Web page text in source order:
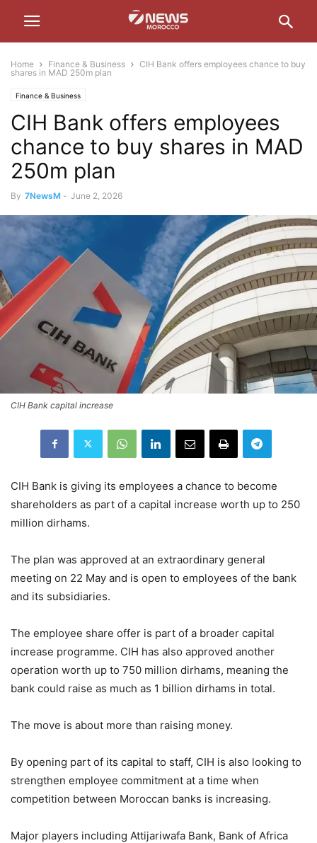
Home Finance & Business
CIH Bank offers employees chance to buy
shares in MAD 250m plan
Finance & Business
CIH Bank offers employees
chance to buy shares in MAD
250m plan
By 7NewsM - June 2, 2026
CIH Bank capital increase
CIH Bank is giving its employees a chance to become
shareholders as part of a capital increase worth up to 250
million dirhams.
The plan was approved at an extraordinary general
meeting on 22 May and is open to employees of the bank
and its subsidiaries.
The employee share offer is part of a broader capital
increase programme. CIH has also approved another
operation worth up to 750 million dirhams, meaning the
bank could raise as much as 1 billion dirhams in total.
The move is about more than raising money.
By opening part of its capital to staff, CIH is also looking to
strengthen employee commitment at a time when
competition between Moroccan banks is increasing.
Major players including Attijariwafa Bank, Bank of Africa